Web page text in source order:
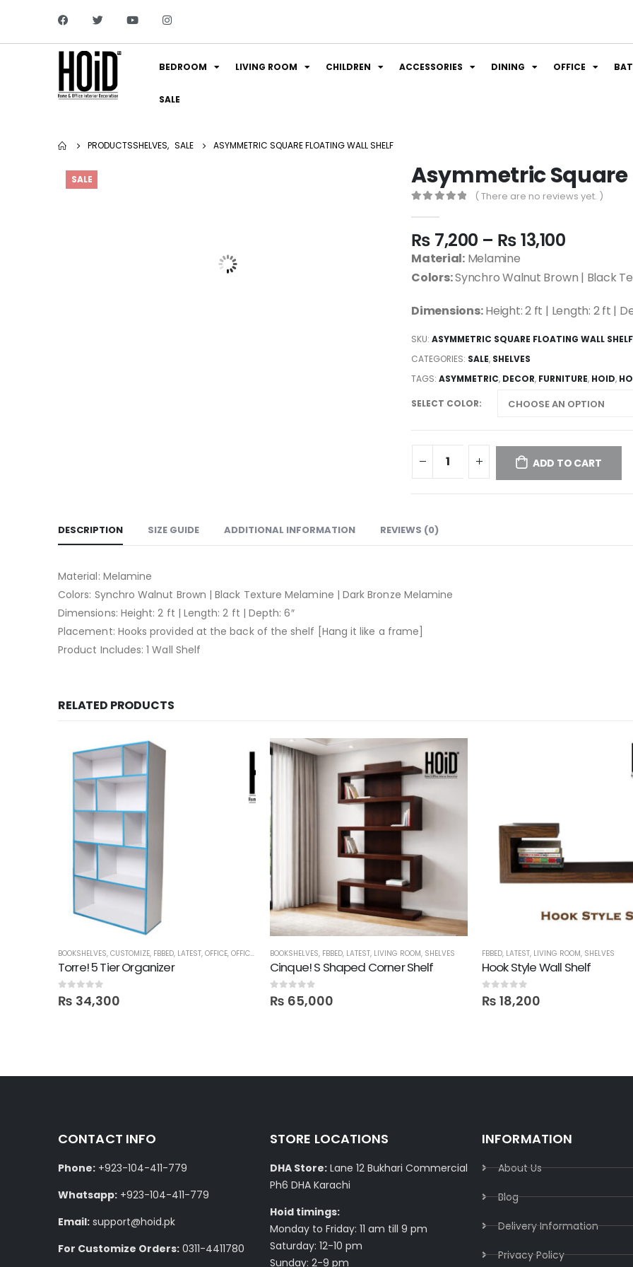
BEDROOM LIVING ROOM CHILDREN ACCESSORIES DINING OFFICE
SALE
PRODUCTSSHELVES, SALE ASYMMETRIC SQUARE FLOATING WALL SHELF
SALE Asymmetric
( There are no reviews yet. )
₨ 7,200 – ₨13,100
Material:Melamine
Colors:Synchro Walnut Brown | Black
Dimensions:Height: 2 ft | Length: 2 ft |
SKU: ASYMMETRIC SQUARE FLOATING WALL SHELF
CATEGORIES: SALE, SHELVES
TAGS: ASYMMETRIC, DECOR, FURNITURE, HOID,
SELECT COLOR
ADD TO CART
DESCRIPTION SIZE GUIDE ADDITIONAL INFORMATION REVIEWS (0)
Material: Melamine
Colors: Synchro Walnut Brown | Black Texture Melamine | Dark Bronze Melamine
Dimensions: Height: 2 ft | Length: 2 ft | Depth: 6″
Placement: Hooks provided at the back of the shelf [Hang it like a frame]
Product Includes: 1 Wall Shelf
RELATED PRODUCTS
BOOKSHELVES, CUSTOMIZE, FBBED, LATEST, OFFICE, OFFICE SHELVES ,SHELVES ,STORAGE
Torre! 5 Tier Organizer
0out of 5
₨ 34,300
BOOKSHELVES, FBBED, LATEST, LIVING ROOM, SHELVES
Cinque! S Shaped Corner Shelf
0out of 5
₨ 65,000
FBBED, LATEST, LIVING ROOM, SHELVES
Hook Style Wall Shelf
0out of 5
₨ 18,200
CONTACT INFO
Phone: +923-104-411-779
Whatsapp: +923-104-411-779
Email: support@hoid.pk
For Customize Orders: 0311-4411780
STORE LOCATIONS
DHA Store: Lane 12 Bukhari Commercial
Ph6 DHA Karachi
Hoid timings:
Monday to Friday: 11 am till 9 pm
Saturday: 12-10 pm
Sunday: 2-9 pm
INFORMATION
About Us
Blog
Delivery Information​
Privacy Policy​